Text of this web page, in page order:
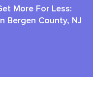
More For Less:
Bergen County, NJ